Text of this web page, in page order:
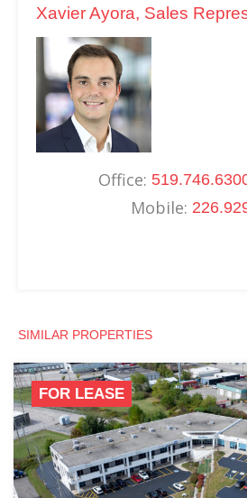
Xavier Ayora, Sales
Office:
Mobile:
SIMILAR PROPERTIES
FOR LEASE